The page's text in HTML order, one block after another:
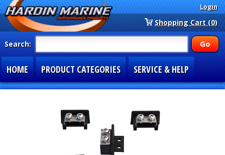
Login
Shopping Cart (0)
Search:
HOME PRODUCT CATEGORIES SERVICE & HELP